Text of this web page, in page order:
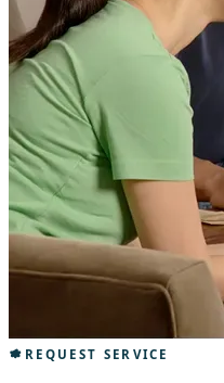
REQUEST SERVICE